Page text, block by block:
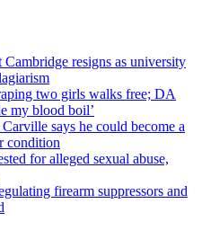
resigns as university
two girls walks free; DA
my blood boil’
says he could become a
condition
for alleged sexual abuse,
firearm suppressors and